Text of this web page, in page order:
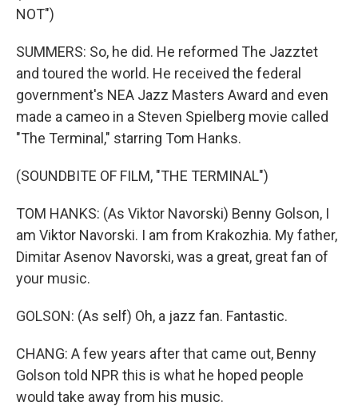
NOT")
SUMMERS: So, he did. He reformed The Jazztet
and toured the world. He received the federal
government's NEA Jazz Masters Award and even
made a cameo in a Steven Spielberg movie called
"The Terminal," starring Tom Hanks.
(SOUNDBITE OF FILM, "THE TERMINAL")
TOM HANKS: (As Viktor Navorski) Benny Golson, I
am Viktor Navorski. I am from Krakozhia. My father,
Dimitar Asenov Navorski, was a great, great fan of
your music.
GOLSON: (As self) Oh, a jazz fan. Fantastic.
CHANG: A few years after that came out, Benny
Golson told NPR this is what he hoped people
would take away from his music.